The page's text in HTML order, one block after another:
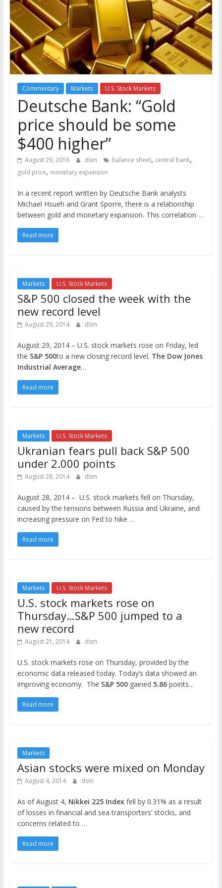
the
stock
markets
Commentary Markets U.S. Stock Markets
Deutsche Bank: “Gold
price should be some
$400 higher”
August 29, 2016 dsm balance sheet, central bank,
gold price, monetary expansion
In a recent report written by Deutsche Bank analysts
Michael Hsueh and Grant Sporre, there is a relationship
between gold and monetary expansion. This correlation …
Read more
Markets U.S. Stock Markets
S&P 500 closed the week with the
new record level
August 29, 2014 dsm
August 29, 2014 – U.S. stock markets rose on Friday, led
the S&P 500to a new closing record level. The Dow Jones
Industrial Average…
Read more
Markets U.S. Stock Markets
Ukranian fears pull back S&P 500
under 2.000 points
August 28, 2014 dsm
August 28, 2014 – U.S. stock markets fell on Thursday,
caused by the tensions between Russia and Ukraine, and
increasing pressure on Fed to hike …
Read more
Markets U.S. Stock Markets
U.S. stock markets rose on
Thursday…S&P 500 jumped to a
new record
August 21, 2014 dsm
U.S. stock markets rose on Thursday, provided by the
economic data released today. Today’s data showed an
improving economy. The S&P 500gained 5.86 points…
Read more
Markets
Asian stocks were mixed on Monday
August 4, 2014 dsm
As of August 4, Nikkei 225 Index fell by 0.31% as a result
of losses in financial and sea transporters’ stocks, and
concerns related to …
Read more